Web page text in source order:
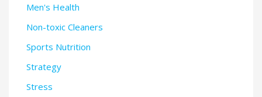
Men's Health
Non-toxic Cleaners
Sports Nutrition
Strategy
Stress